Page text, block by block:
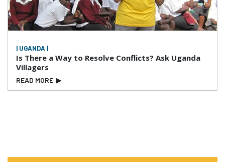
| UGANDA |
Is There a Way to Resolve Conflicts? Ask Uganda
Villagers
READ MORE ▶